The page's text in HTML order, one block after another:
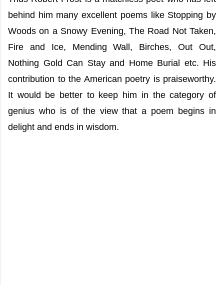
behind him many excellent poems like Stopping by
Woods on a Snowy Evening, The Road Not Taken,
Fire and Ice, Mending Wall, Birches, Out Out,
Nothing Gold Can Stay and Home Burial etc. His
contribution to the American poetry is praiseworthy.
It would be better to keep him in the category of
genius who is of the view that a poem begins in
delight and ends in wisdom.